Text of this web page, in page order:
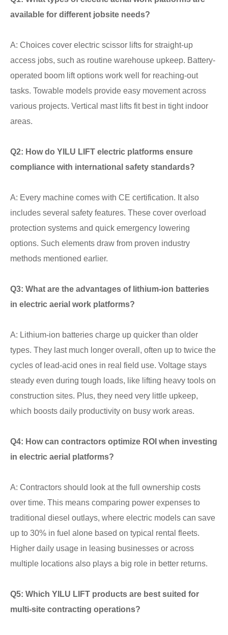
available for different jobsite needs?
A: Choices cover electric scissor lifts for straight-up
access jobs, such as routine warehouse upkeep. Battery-
operated boom lift options work well for reaching-out
tasks. Towable models provide easy movement across
various projects. Vertical mast lifts fit best in tight indoor
areas.
Q2: How do YILU LIFT electric platforms ensure
compliance with international safety standards?
A: Every machine comes with CE certification. It also
includes several safety features. These cover overload
protection systems and quick emergency lowering
options. Such elements draw from proven industry
methods mentioned earlier.
Q3: What are the advantages of lithium-ion batteries
in electric aerial work platforms?
A: Lithium-ion batteries charge up quicker than older
types. They last much longer overall, often up to twice the
cycles of lead-acid ones in real field use. Voltage stays
steady even during tough loads, like lifting heavy tools on
construction sites. Plus, they need very little upkeep,
which boosts daily productivity on busy work areas.
Q4: How can contractors optimize ROI when investing
in electric aerial platforms?
A: Contractors should look at the full ownership costs
over time. This means comparing power expenses to
traditional diesel outlays, where electric models can save
up to 30% in fuel alone based on typical rental fleets.
Higher daily usage in leasing businesses or across
multiple locations also plays a big role in better returns.
Q5: Which YILU LIFT products are best suited for
multi-site contracting operations?